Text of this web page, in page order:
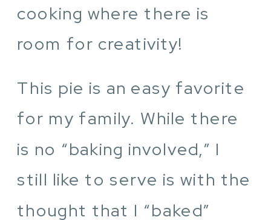
cooking where there is
room for creativity!
This pie is an easy favorite
for my family. While there
is no “baking involved,” I
still like to serve is with the
thought that I “baked”